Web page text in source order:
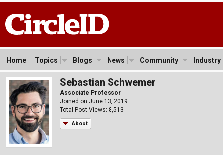
Home Topics Blogs News Community Industry
Sebastian Schwemer
Associate Professor
Joined on June 13, 2019
Total Post Views: 8,513
About